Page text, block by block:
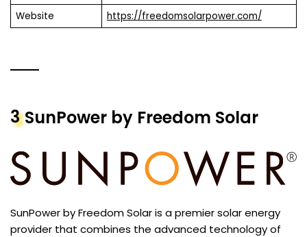
Website
https://freedomsolarpower.com/
3 SunPower by Freedom Solar
SunPower by Freedom Solar is a premier solar energy
provider that combines the advanced technology of